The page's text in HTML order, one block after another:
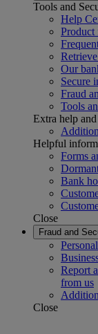
Tools and
Help
Product
Our
Secure
Fraud
Tools
Extra help
Helpful
Forms
Bank
Close
Fraud and
Report
from us
Close